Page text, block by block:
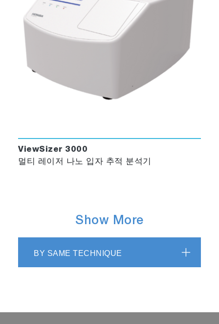
ViewSizer 3000
멀티 레이저 나노 입자 추적 분석기
Show More
BY SAME TECHNIQUE